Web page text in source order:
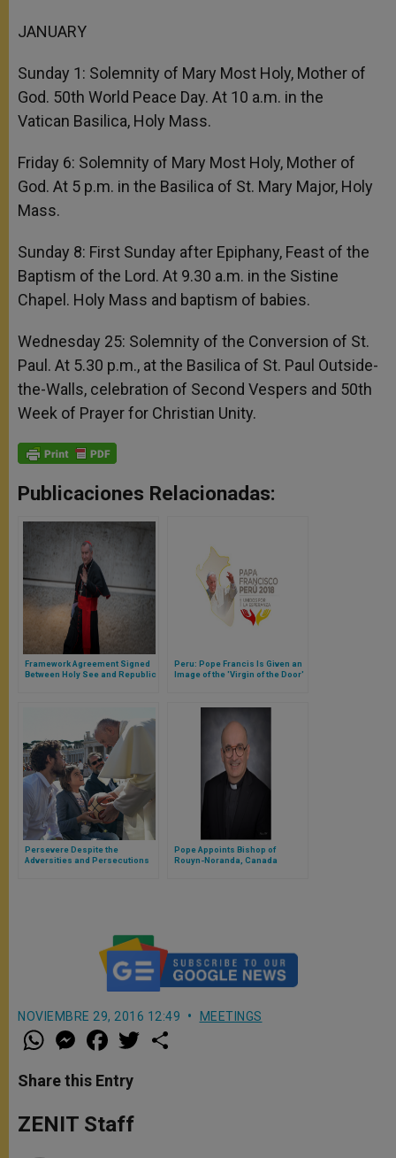
JANUARY
Sunday 1: Solemnity of Mary Most Holy, Mother of
God. 50th World Peace Day. At 10 a.m. in the
Vatican Basilica, Holy Mass.
Friday 6: Solemnity of Mary Most Holy, Mother of
God. At 5 p.m. in the Basilica of St. Mary Major, Holy
Mass.
Sunday 8: First Sunday after Epiphany, Feast of the
Baptism of the Lord. At 9.30 a.m. in the Sistine
Chapel. Holy Mass and baptism of babies.
Wednesday 25: Solemnity of the Conversion of St.
Paul. At 5.30 p.m., at the Basilica of St. Paul Outside-
the-Walls, celebration of Second Vespers and 50th
Week of Prayer for Christian Unity.
Publicaciones Relacionadas:
Framework Agreement Signed
Between Holy See and Republic
Peru: Pope Francis Is Given an
Image of the 'Virgin of the Door'
Persevere Despite the
Adversities and Persecutions
Pope Appoints Bishop of
Rouyn-Noranda, Canada
NOVIEMBRE 29, 2016 12:49 MEETINGS
W
h
t
s
p
p
M
e
s
e
g
e
a
e
b
o
k
w
Share this Entry
ZENIT Staff